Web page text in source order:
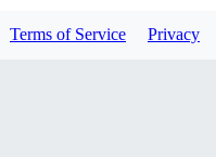
Terms of Service Privacy